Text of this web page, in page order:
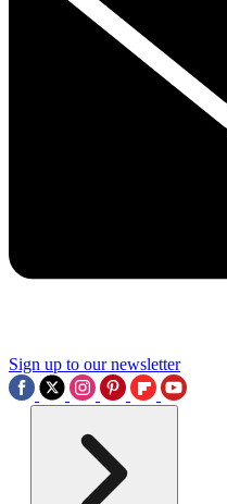
Sign up to our newsletter